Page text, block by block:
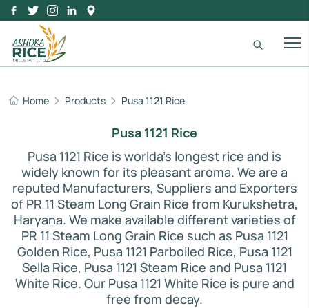
Home Products Pusa 1121 Rice
Pusa 1121 Rice
Pusa 1121 Rice is worlda's longest rice and is
widely known for its pleasant aroma. We are a
reputed Manufacturers, Suppliers and Exporters
of PR 11 Steam Long Grain Rice from Kurukshetra,
Haryana. We make available different varieties of
PR 11 Steam Long Grain Rice such as Pusa 1121
Golden Rice, Pusa 1121 Parboiled Rice, Pusa 1121
Sella Rice, Pusa 1121 Steam Rice and Pusa 1121
White Rice. Our Pusa 1121 White Rice is pure and
free from decay.
IR 64 Parboiled Rice
Average Grain Length:
Moisture:12.5% Max
Broken Grain:1% Max
Enquire Now
View More